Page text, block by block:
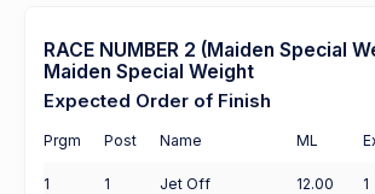
RACE NUMBER 2 (Maiden Special
Maiden Special Weight
Expected Order of Finish
Prgm Post Name ML
1 1 Jet Off 12.00 1